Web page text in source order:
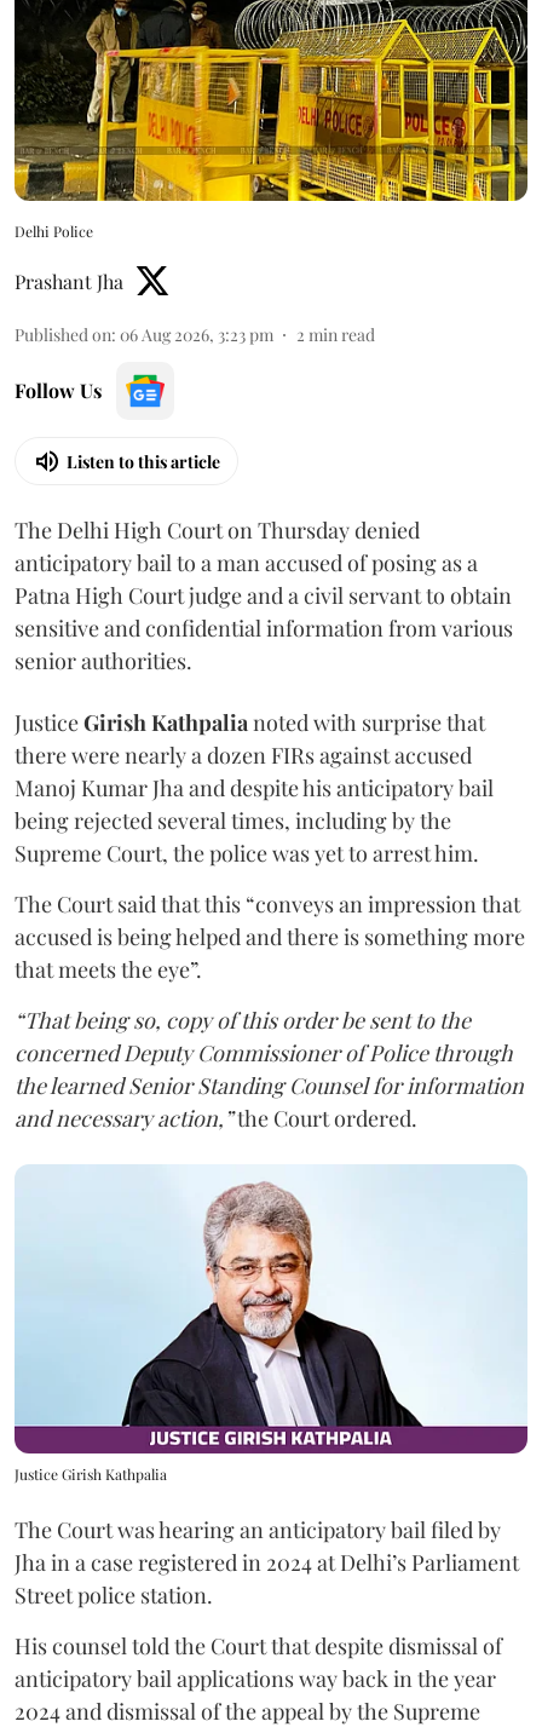
Delhi Police
Prashant Jha
Published on: 06 Aug 2026, 3:23 pm 2 min read
Follow Us
Listen to this article
The Delhi High Court on Thursday denied
anticipatory bail to a man accused of posing as a
Patna High Court judge and a civil servant to obtain
sensitive and confidential information from various
senior authorities.
JusticeGirish Kathpalianoted with surprise that
there were nearly a dozen FIRs against accused
Manoj Kumar Jha and despite his anticipatory bail
being rejected several times, including by the
Supreme Court, the police was yet to arrest him.
The Court said that this “conveys an impression that
accused is being helped and there is something more
that meets the eye”.
“That being so, copy of this order be sent to the
concerned Deputy Commissioner of Police through
the learned Senior Standing Counsel for information
and necessary action,”the Court ordered.
Justice Girish Kathpalia
The Court was hearing an anticipatory bail filed by
Jha in a case registered in 2024 at Delhi’s Parliament
Street police station.
His counsel told the Court that despite dismissal of
anticipatory bail applications way back in the year
2024 and dismissal of the appeal by the Supreme